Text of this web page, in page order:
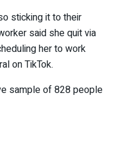
sticking it to their
said she quit via
her to work
on TikTok.
sample of 828 people